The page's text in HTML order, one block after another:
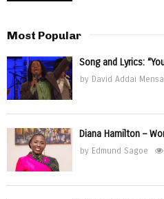
Most Popular
Song and Lyrics:
by David Addai
Diana Hamilton –
by Edmund Sagoe